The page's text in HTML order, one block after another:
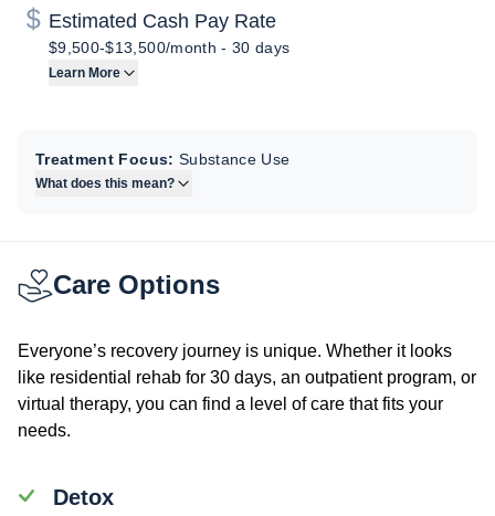
Estimated Cash Pay Rate
$9,500-$13,500/month -30 days
Learn More
Treatment Focus: Substance Use
What does this mean?
Care Options
Everyone’s recovery journey is unique. Whether it looks
like residential rehab for 30 days, an outpatient program, or
virtual therapy, you can find a level of care that fits your
needs.
Detox